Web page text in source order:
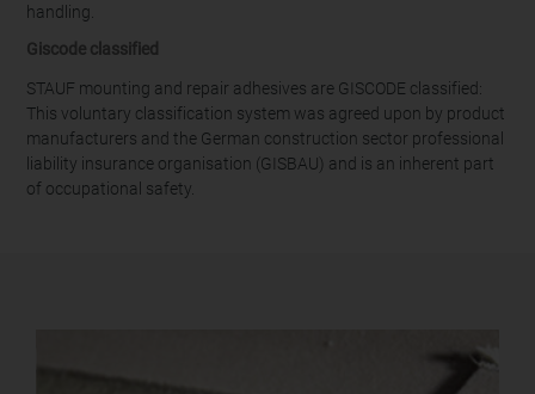
handling.
Giscode classified
STAUF mounting and repair adhesives are GISCODE classified:
This voluntary classification system was agreed upon by product
manufacturers and the German construction sector professional
liability insurance organisation (GISBAU) and is an inherent part
of occupational safety.